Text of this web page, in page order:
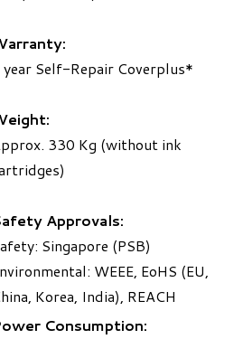
year Self-Repair Coverplus*
330 Kg (without ink
Approvals:
Singapore (PSB)
WEEE, EoHS (EU,
Korea, India), REACH
Consumption: